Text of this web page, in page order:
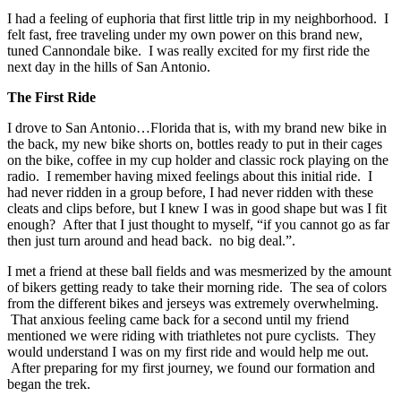
I had a feeling of euphoria that first little trip in my neighborhood. I
felt fast, free traveling under my own power on this brand new,
tuned Cannondale bike. I was really excited for my first ride the
next day in the hills of San Antonio.
The First Ride
I drove to San Antonio…Florida that is, with my brand new bike in
the back, my new bike shorts on, bottles ready to put in their cages
on the bike, coffee in my cup holder and classic rock playing on the
radio. I remember having mixed feelings about this initial ride. I
had never ridden in a group before, I had never ridden with these
cleats and clips before, but I knew I was in good shape but was I fit
enough? After that I just thought to myself, “if you cannot go as far
then just turn around and head back. no big deal.”.
I met a friend at these ball fields and was mesmerized by the amount
of bikers getting ready to take their morning ride. The sea of colors
from the different bikes and jerseys was extremely overwhelming.
That anxious feeling came back for a second until my friend
mentioned we were riding with triathletes not pure cyclists. They
would understand I was on my first ride and would help me out.
After preparing for my first journey, we found our formation and
began the trek.